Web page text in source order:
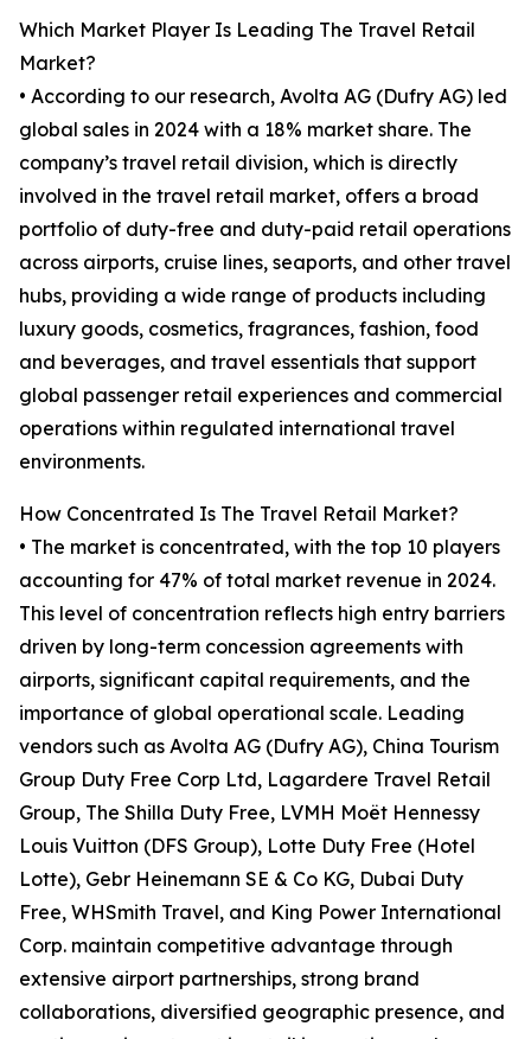
Which Market Player Is Leading The Travel Retail
Market?
• According to our research, Avolta AG (Dufry AG) led
global sales in 2024 with a 18% market share. The
company’s travel retail division, which is directly
involved in the travel retail market, offers a broad
portfolio of duty-free and duty-paid retail operations
across airports, cruise lines, seaports, and other travel
hubs, providing a wide range of products including
luxury goods, cosmetics, fragrances, fashion, food
and beverages, and travel essentials that support
global passenger retail experiences and commercial
operations within regulated international travel
environments.
How Concentrated Is The Travel Retail Market?
• The market is concentrated, with the top 10 players
accounting for 47% of total market revenue in 2024.
This level of concentration reflects high entry barriers
driven by long-term concession agreements with
airports, significant capital requirements, and the
importance of global operational scale. Leading
vendors such as Avolta AG (Dufry AG), China Tourism
Group Duty Free Corp Ltd, Lagardere Travel Retail
Group, The Shilla Duty Free, LVMH Moët Hennessy
Louis Vuitton (DFS Group), Lotte Duty Free (Hotel
Lotte), Gebr Heinemann SE & Co KG, Dubai Duty
Free, WHSmith Travel, and King Power International
Corp. maintain competitive advantage through
extensive airport partnerships, strong brand
collaborations, diversified geographic presence, and